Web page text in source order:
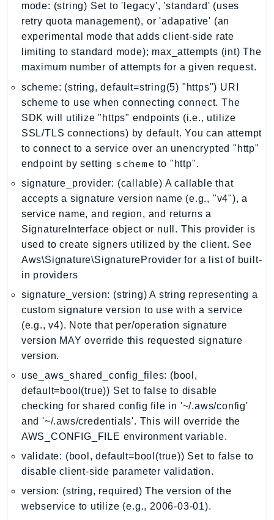
NeptuneGraph
NetworkFirewall
NetworkFlowMonitor
NetworkManager
Notifications
NotificationsContacts
NovaAct
OAM
ObservabilityAdmin
Odb
Omics
OpenSearchServerless
OpenSearchService
Organizations
PartnerCentralAccount
PartnerCentralBenefits
PartnerCentralChannel
PartnerCentralRevenueMeasurement
PartnerCentralSelling
PaymentCryptography
PaymentCryptographyData
PcaConnectorAd
PcaConnectorScep
PCS
Personalize
PersonalizeEvents
PersonalizeRuntime
mode: (string) Set to 'legacy', 'standard' (uses
retry quota management), or 'adapative' (an
experimental mode that adds client-side rate
limiting to standard mode); max_attempts (int) The
maximum number of attempts for a given request.
scheme: (string, default=string(5) "https") URI
scheme to use when connecting connect. The
SDK will utilize "https" endpoints (i.e., utilize
SSL/TLS connections) by default. You can attempt
to connect to a service over an unencrypted "http"
endpoint by setting scheme to "http".
signature_provider: (callable) A callable that
accepts a signature version name (e.g., "v4"), a
service name, and region, and returns a
SignatureInterface object or null. This provider is
used to create signers utilized by the client. See
Aws\Signature\SignatureProvider for a list of built-
in providers
signature_version: (string) A string representing a
custom signature version to use with a service
(e.g., v4). Note that per/operation signature
version MAY override this requested signature
version.
use_aws_shared_config_files: (bool,
default=bool(true)) Set to false to disable
checking for shared config file in '~/.aws/config'
and '~/.aws/credentials'. This will override the
AWS_CONFIG_FILE environment variable.
validate: (bool, default=bool(true)) Set to false to
disable client-side parameter validation.
version: (string, required) The version of the
webservice to utilize (e.g., 2006-03-01).